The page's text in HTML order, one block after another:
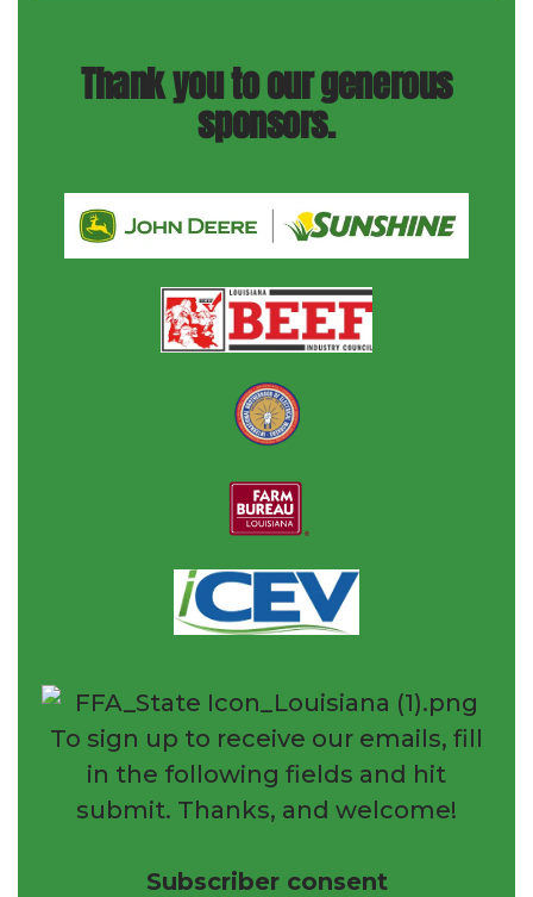
Thank you to our generous
sponsors.
To sign up to receive our emails, fill
in the following fields and hit
submit. Thanks, and welcome!
Subscriber consent